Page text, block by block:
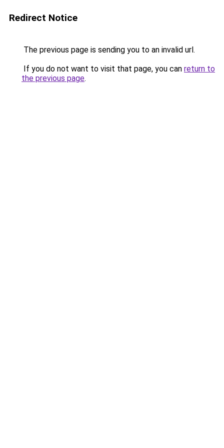
Redirect Notice
The previous page is sending you to an invalid url.
If you do not want to visit that page, you can return to
the previous page.